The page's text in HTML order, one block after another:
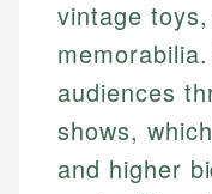
vintage
audiences
shows,
and higher